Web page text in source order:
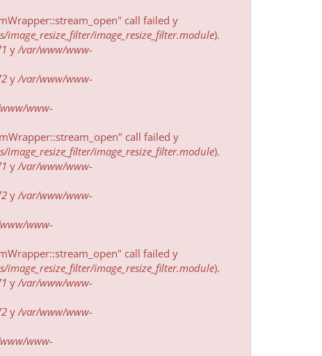
call failed у
image_resize_filter.module).
у/var/www/www-
у/var/www/www-
www-
call failed у
image_resize_filter.module).
у/var/www/www-
у/var/www/www-
www-
call failed у
image_resize_filter.module).
у/var/www/www-
у/var/www/www-
www-